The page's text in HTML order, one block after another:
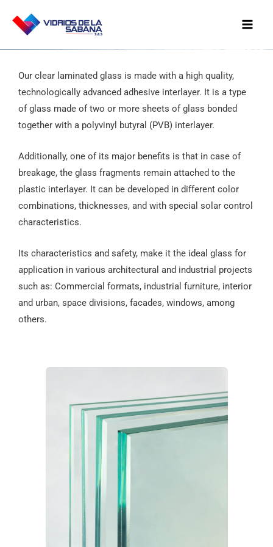
Our clear laminated glass is made with a high quality,
technologically advanced adhesive interlayer. It is a type
of glass made of two or more sheets of glass bonded
together with a polyvinyl butyral (PVB) interlayer.
Additionally, one of its major benefits is that in case of
breakage, the glass fragments remain attached to the
plastic interlayer. It can be developed in different color
combinations, thicknesses, and with special solar control
characteristics.
Its characteristics and safety, make it the ideal glass for
application in various architectural and industrial projects
such as: Commercial formats, industrial furniture, interior
and urban, space divisions, facades, windows, among
others.